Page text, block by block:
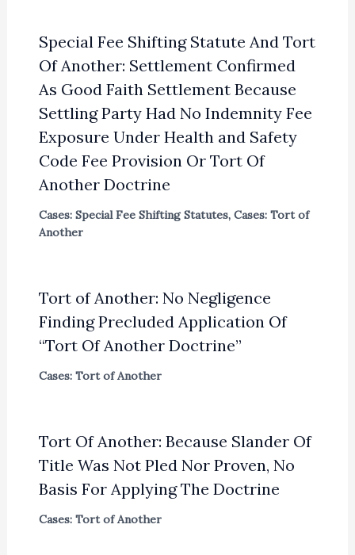
Special Fee Shifting Statute And Tort
Of Another: Settlement Confirmed
As Good Faith Settlement Because
Settling Party Had No Indemnity Fee
Exposure Under Health and Safety
Code Fee Provision Or Tort Of
Another Doctrine
Cases: Special Fee Shifting Statutes, Cases: Tort of
Another
Tort of Another: No Negligence
Finding Precluded Application Of
“Tort Of Another Doctrine”
Cases: Tort of Another
Tort Of Another: Because Slander Of
Title Was Not Pled Nor Proven, No
Basis For Applying The Doctrine
Cases: Tort of Another